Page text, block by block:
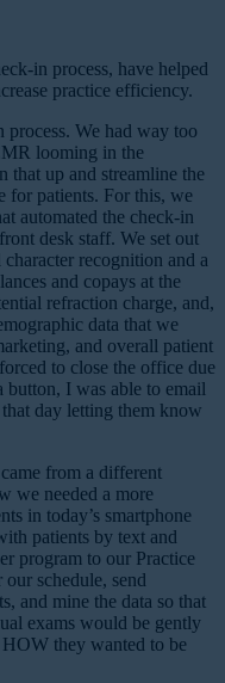
in process, have helped
practice efficiency.
process. We had way too
looming in the
that up and streamline the
for patients. For this, we
automated the check-in
desk staff. We set out
recognition and a
and copays at the
refraction charge, and,
data that we
and overall patient
to close the office due
I was able to email
day letting them know
from a different
we needed a more
in today’s smartphone
patients by text and
program to our Practice
schedule, send
and mine the data so that
exams would be gently
they wanted to be